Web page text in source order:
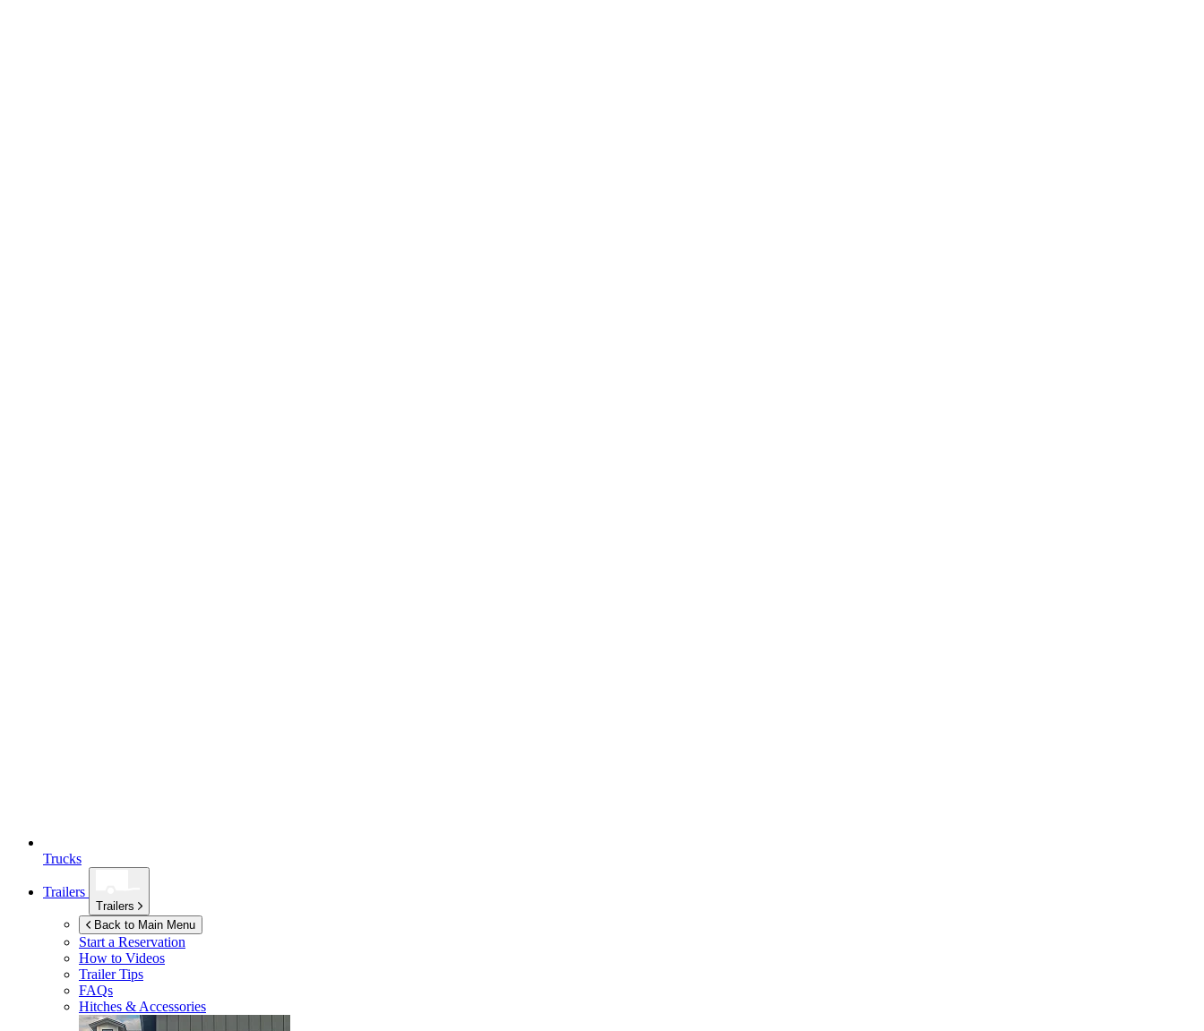
Trucks
Trailers
Trailers
Back to Main Menu
Start a Reservation
How to Videos
Trailer Tips
FAQs
Hitches & Accessories